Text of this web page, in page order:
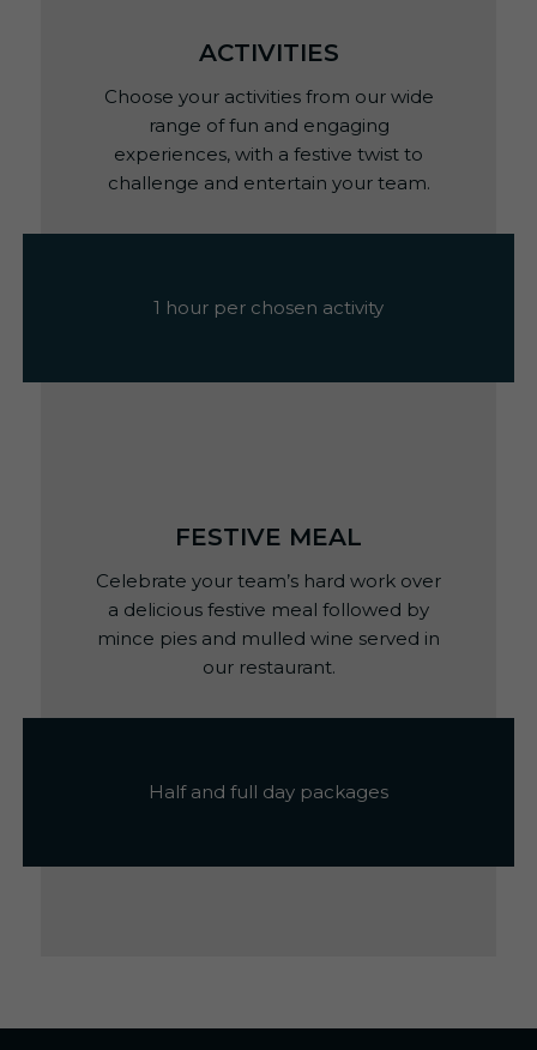
ACTIVITIES
Choose your activities from our wide
range of fun and engaging
experiences, with a festive twist to
challenge and entertain your team.
1 hour per chosen activity
FESTIVE MEAL
Celebrate your team’s hard work over
a delicious festive meal followed by
mince pies and mulled wine served in
our restaurant.
Half and full day packages